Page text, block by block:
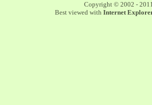
Copyright © 2002 -
Best viewed with Internet